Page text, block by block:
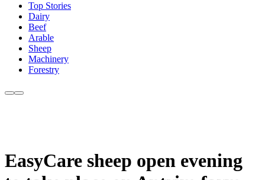
Top Stories
Dairy
Beef
Arable
Sheep
Machinery
Forestry
EasyCare sheep open evening